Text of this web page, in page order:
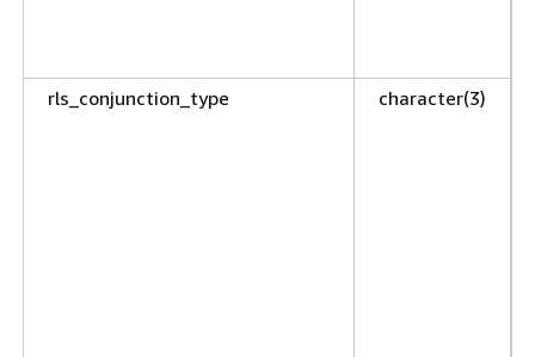
rls_conjunction_type character(3)